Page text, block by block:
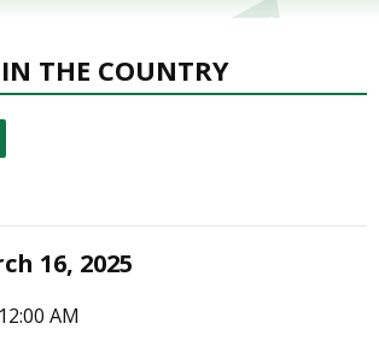
THE COUNTRY
16, 2025
AM